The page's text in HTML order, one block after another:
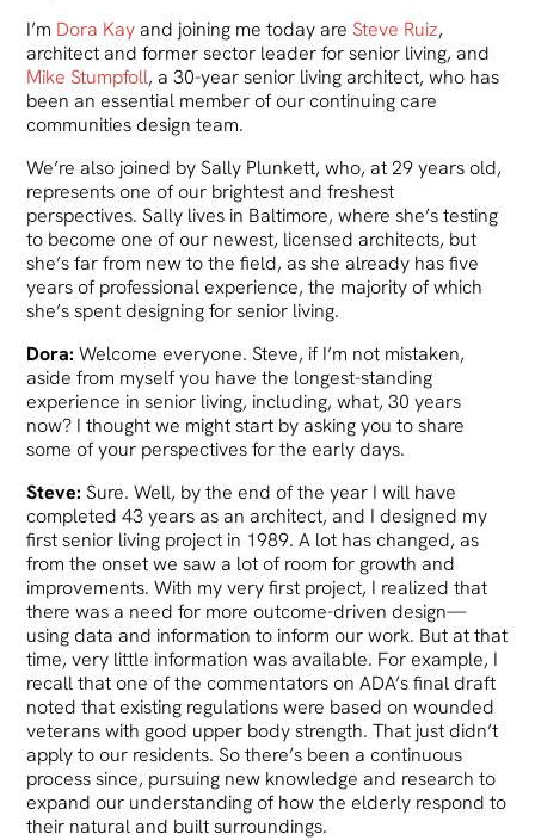
I’m Dora Kay and joining me today areSteve Ruiz,
architect and former sector leader for senior living, and
Mike Stumpfoll, a 30-year senior living architect, who has
been an essential member of our continuing care
communities design team.
We’re also joined by Sally Plunkett, who, at 29 years old,
represents one of our brightest and freshest
perspectives. Sally lives in Baltimore, where she’s testing
to become one of our newest, licensed architects, but
she’s far from new to the field, as she already has five
years of professional experience, the majority of which
she’s spent designing for senior living.
Dora: Welcome everyone. Steve, if I’m not mistaken,
aside from myself you have the longest-standing
experience in senior living, including, what, 30 years
now? I thought we might start by asking you to share
some of your perspectives for the early days.
Steve: Sure. Well, by the end of the year I will have
completed 43 years as an architect, and I designed my
first senior living project in 1989. A lot has changed, as
from the onset we saw a lot of room for growth and
improvements. With my very first project, I realized that
there was a need for more outcome-driven design—
using data and information to inform our work. But at that
time, very little information was available. For example, I
recall that one of the commentators on ADA’s final draft
noted that existing regulations were based on wounded
veterans with good upper body strength. That just didn’t
apply to our residents. So there’s been a continuous
process since, pursuing new knowledge and research to
expand our understanding of how the elderly respond to
their natural and built surroundings.